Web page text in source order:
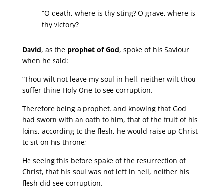
“O death, where is thy sting? O grave, where is
thy victory?
David, as the prophet of God, spoke of his Saviour
when he said:
“Thou wilt not leave my soul in hell, neither wilt thou
suffer thine Holy One to see corruption.
Therefore being a prophet, and knowing that God
had sworn with an oath to him, that of the fruit of his
loins, according to the flesh, he would raise up Christ
to sit on his throne;
He seeing this before spake of the resurrection of
Christ, that his soul was not left in hell, neither his
flesh did see corruption.